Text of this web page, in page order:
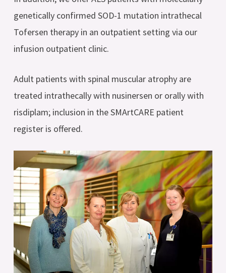
genetically confirmed SOD-1 mutation intrathecal
Tofersen therapy in an outpatient setting via our
infusion outpatient clinic.
Adult patients with spinal muscular atrophy are
treated intrathecally with nusinersen or orally with
risdiplam; inclusion in the SMArtCARE patient
register is offered.